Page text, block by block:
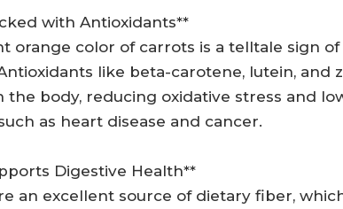
with Antioxidants**
orange color of carrots is a telltale sign
like beta-carotene, lutein, and
the body, reducing oxidative stress and
as heart disease and cancer.
Digestive Health**
an excellent source of dietary fiber,